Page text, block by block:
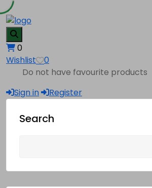
0
Wishlist
0
Do not have favourite products
Sign in
Register
Search